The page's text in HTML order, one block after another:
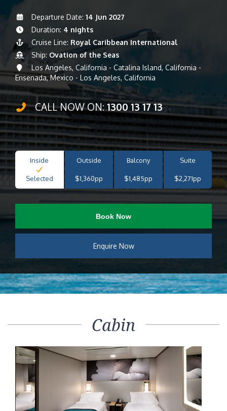
Departure Date: 14 Jun 2027
Duration: 4 nights
Cruise Line: Royal Caribbean International
Ship: Ovation of the Seas
Los Angeles, California - Catalina Island, California -
Ensenada, Mexico - Los Angeles, California
CALL NOW ON:1300 13 17 13
Inside
Selected
Outside
$1,360pp
Balcony
$1,485pp
Suite
$2,271pp
Book Now
Enquire Now
Cabin